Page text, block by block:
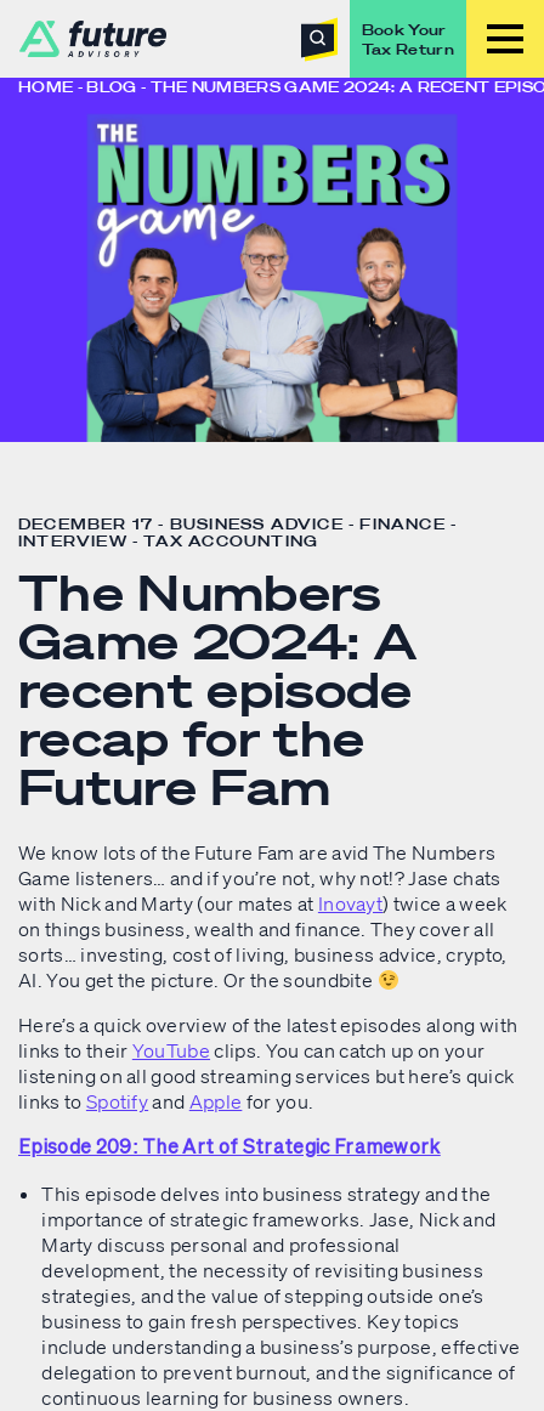
Book Your
Tax Return
HOME
BLOG THE NUMBERS GAME 2024: A RECENT
DECEMBER 17 - BUSINESS ADVICE - FINANCE -
INTERVIEW - TAX ACCOUNTING
The Numbers
Game 2024: A
recent episode
recap for the
Future Fam
We know lots of the Future Fam are avid The Numbers
Game listeners… and if you’re not, why not!? Jase chats
with Nick and Marty (our mates at Inovayt) twice a week
on things business, wealth and finance. They cover all
sorts… investing, cost of living, business advice, crypto,
AI. You get the picture. Or the soundbite
Here’s a quick overview of the latest episodes along with
links to their YouTube clips. You can catch up on your
listening on all good streaming services but here’s quick
links to Spotifyand Apple for you.
Episode 209: The Art of Strategic Framework
This episode delves into business strategy and the
importance of strategic frameworks. Jase, Nick and
Marty discuss personal and professional
development, the necessity of revisiting business
strategies, and the value of stepping outside one’s
business to gain fresh perspectives. Key topics
include understanding a business’s purpose, effective
delegation to prevent burnout, and the significance of
continuous learning for business owners.